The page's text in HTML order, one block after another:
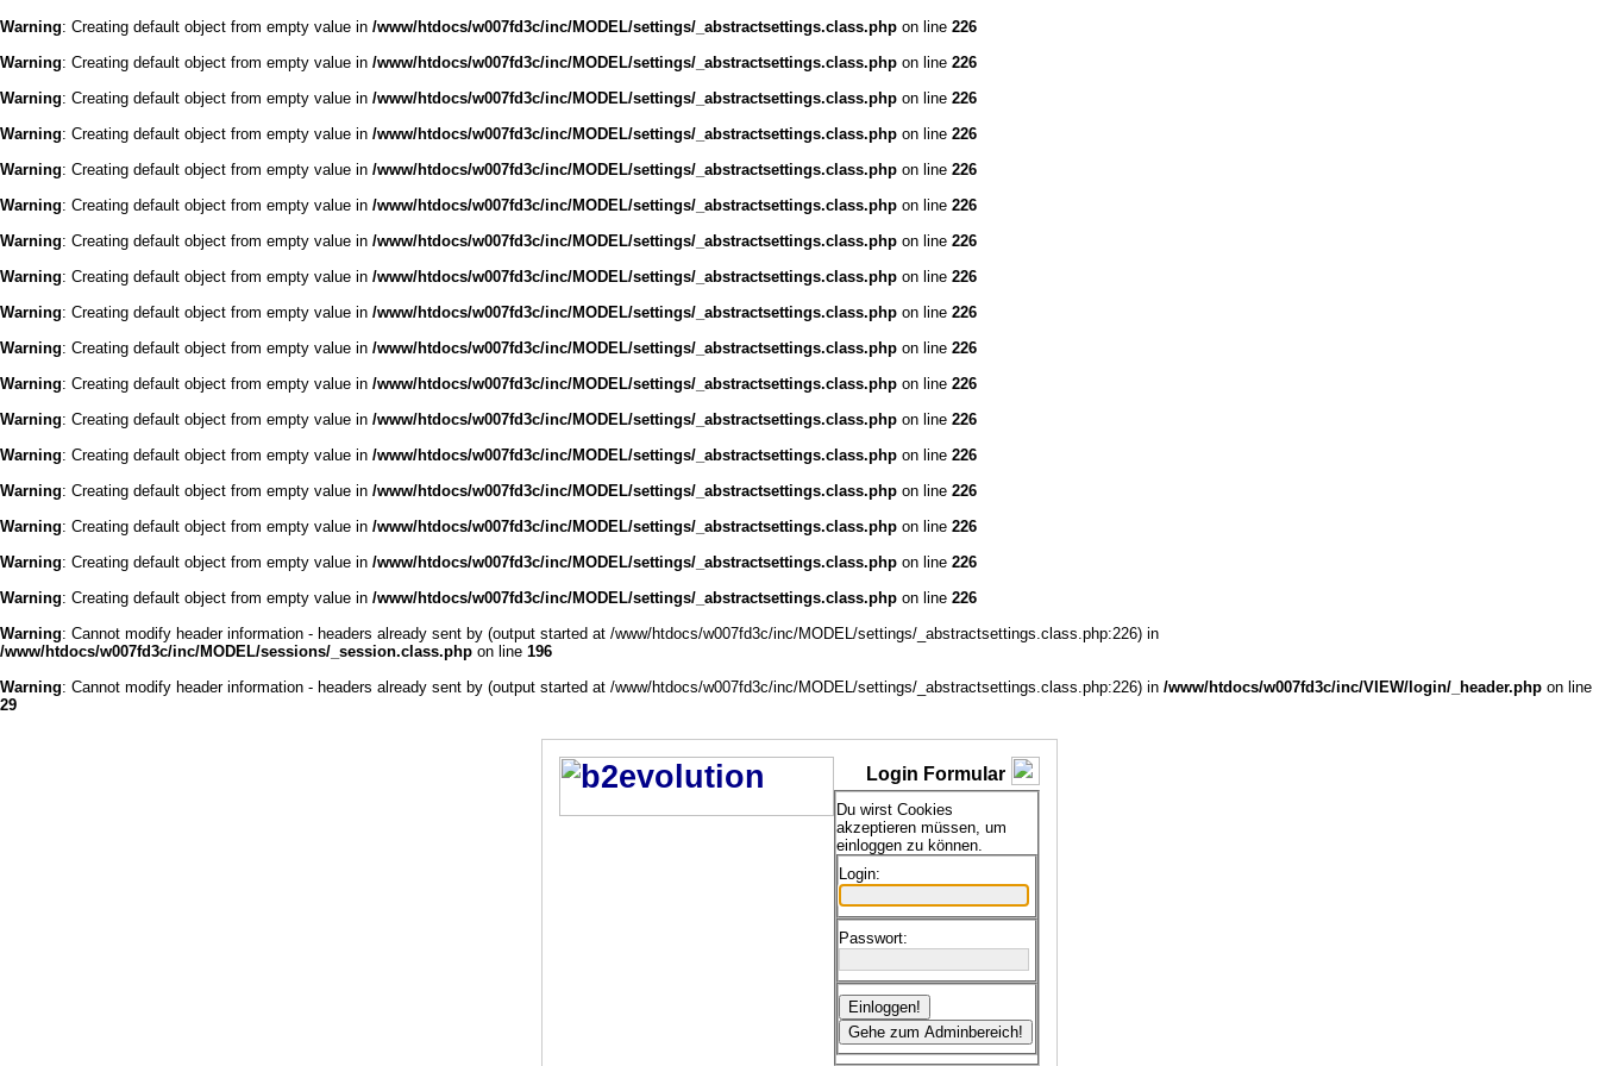
Warning: Creating default object from empty value in /www/htdocs/w007fd3c/inc/MODEL/settings/_abstractsettings.class.php on line 226
Warning: Creating default object from empty value in /www/htdocs/w007fd3c/inc/MODEL/settings/_abstractsettings.class.php on line 226
Warning: Creating default object from empty value in /www/htdocs/w007fd3c/inc/MODEL/settings/_abstractsettings.class.php on line 226
Warning: Creating default object from empty value in /www/htdocs/w007fd3c/inc/MODEL/settings/_abstractsettings.class.php on line 226
Warning: Creating default object from empty value in /www/htdocs/w007fd3c/inc/MODEL/settings/_abstractsettings.class.php on line 226
Warning: Creating default object from empty value in /www/htdocs/w007fd3c/inc/MODEL/settings/_abstractsettings.class.php on line 226
Warning: Creating default object from empty value in /www/htdocs/w007fd3c/inc/MODEL/settings/_abstractsettings.class.php on line 226
Warning: Creating default object from empty value in /www/htdocs/w007fd3c/inc/MODEL/settings/_abstractsettings.class.php on line 226
Warning: Creating default object from empty value in /www/htdocs/w007fd3c/inc/MODEL/settings/_abstractsettings.class.php on line 226
Warning: Creating default object from empty value in /www/htdocs/w007fd3c/inc/MODEL/settings/_abstractsettings.class.php on line 226
Warning: Creating default object from empty value in /www/htdocs/w007fd3c/inc/MODEL/settings/_abstractsettings.class.php on line 226
Warning: Creating default object from empty value in /www/htdocs/w007fd3c/inc/MODEL/settings/_abstractsettings.class.php on line 226
Warning: Creating default object from empty value in /www/htdocs/w007fd3c/inc/MODEL/settings/_abstractsettings.class.php on line 226
Warning: Creating default object from empty value in /www/htdocs/w007fd3c/inc/MODEL/settings/_abstractsettings.class.php on line 226
Warning: Creating default object from empty value in /www/htdocs/w007fd3c/inc/MODEL/settings/_abstractsettings.class.php on line 226
Warning: Creating default object from empty value in /www/htdocs/w007fd3c/inc/MODEL/settings/_abstractsettings.class.php on line 226
Warning: Creating default object from empty value in /www/htdocs/w007fd3c/inc/MODEL/settings/_abstractsettings.class.php on line 226
Warning: Cannot modify header information - headers already sent by (output started at /www/htdocs/w007fd3c/inc/MODEL/settings/_abstractsettings.class.php:226) in
/www/htdocs/w007fd3c/inc/MODEL/sessions/_session.class.php on line 196
Warning: Cannot modify header information - headers already sent by (output started at /www/htdocs/w007fd3c/inc/MODEL/settings/_abstractsettings.class.php:226) in /www/htdocs/w007fd3c/inc/VIEW/login/_header.php on line
29
Login Formular
Du wirst Cookies
akzeptieren müssen, um
einloggen zu können.
Login:
Passwort: